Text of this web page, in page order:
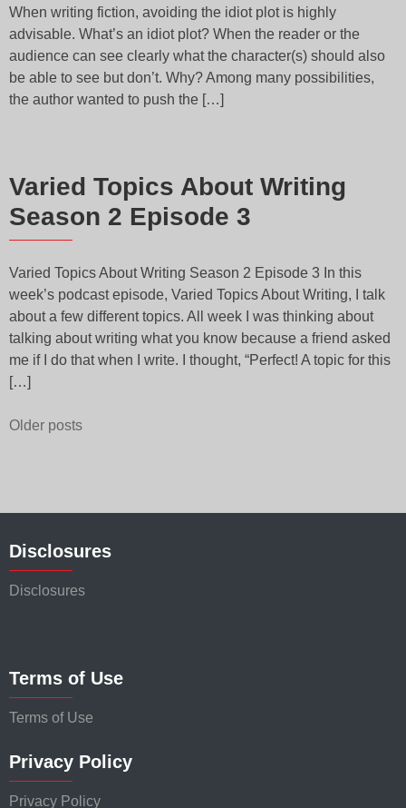
When writing fiction, avoiding the idiot plot is highly
advisable. What’s an idiot plot? When the reader or the
audience can see clearly what the character(s) should also
be able to see but don’t. Why? Among many possibilities,
the author wanted to push the […]
Varied Topics About Writing
Season 2 Episode 3
Varied Topics About Writing Season 2 Episode 3 In this
week’s podcast episode, Varied Topics About Writing, I talk
about a few different topics. All week I was thinking about
talking about writing what you know because a friend asked
me if I do that when I write. I thought, “Perfect! A topic for this
[…]
Posts
Older posts
Disclosures
Disclosures
Terms of Use
Terms of Use
Privacy Policy
Privacy Policy